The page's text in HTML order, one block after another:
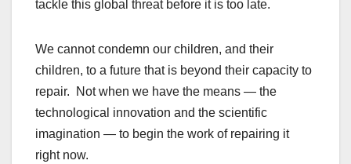
tackle this global threat before it is too late.
We cannot condemn our children, and their
children, to a future that is beyond their capacity to
repair. Not when we have the means — the
technological innovation and the scientific
imagination — to begin the work of repairing it
right now.